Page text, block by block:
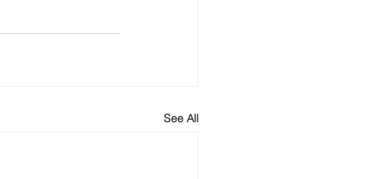
See All